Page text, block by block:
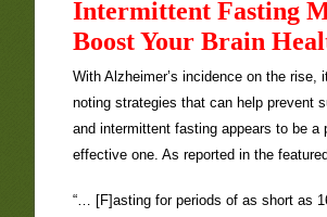
Intermittent Fasting
Boost Your Brain
With Alzheimer’s incidence on the rise,
noting strategies that can help prevent
and intermittent fasting appears to be a
effective one. As reported in the
“… [F]asting for periods of as short as